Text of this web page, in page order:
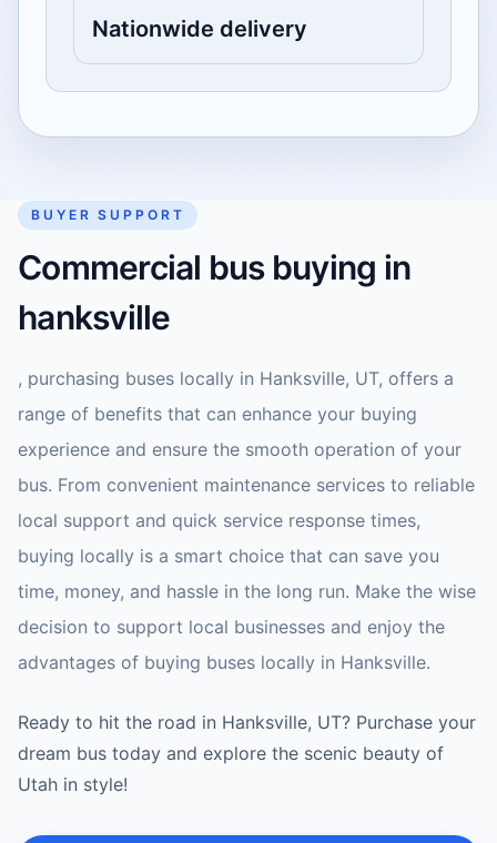
Nationwide delivery
BUYER SUPPORT
Commercial bus buying in
hanksville
, purchasing buses locally in Hanksville, UT, offers a
range of benefits that can enhance your buying
experience and ensure the smooth operation of your
bus. From convenient maintenance services to reliable
local support and quick service response times,
buying locally is a smart choice that can save you
time, money, and hassle in the long run. Make the wise
decision to support local businesses and enjoy the
advantages of buying buses locally in Hanksville.
Ready to hit the road in Hanksville, UT? Purchase your
dream bus today and explore the scenic beauty of
Utah in style!